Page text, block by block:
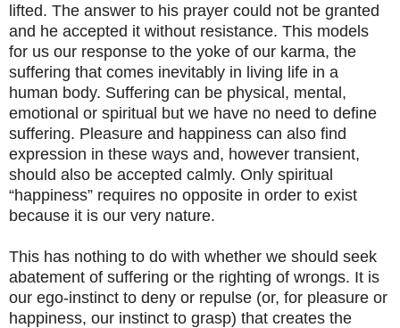
lifted. The answer to his prayer could not be granted
and he accepted it without resistance. This models
for us our response to the yoke of our karma, the
suffering that comes inevitably in living life in a
human body. Suffering can be physical, mental,
emotional or spiritual but we have no need to define
suffering. Pleasure and happiness can also find
expression in these ways and, however transient,
should also be accepted calmly. Only spiritual
“happiness” requires no opposite in order to exist
because it is our very nature.
This has nothing to do with whether we should seek
abatement of suffering or the righting of wrongs. It is
our ego-instinct to deny or repulse (or, for pleasure or
happiness, our instinct to grasp) that creates the